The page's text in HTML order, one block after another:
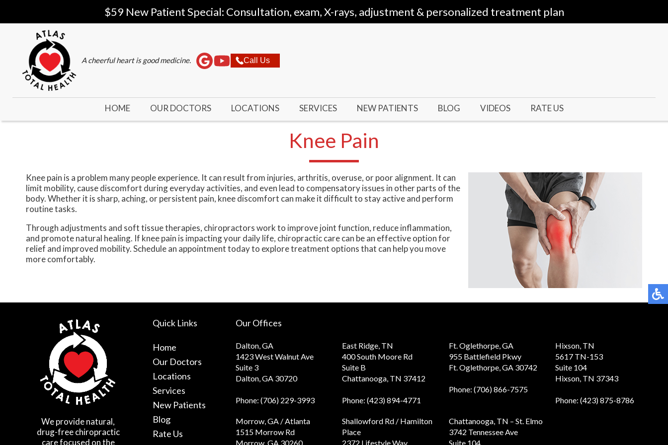
$59 New Patient Special: Consultation, exam, X-rays, adjustment & personalized treatment plan
A cheerful heart is good medicine. Call Us
HOME OUR DOCTORS LOCATIONS SERVICES NEW PATIENTS BLOG VIDEOS RATE US
Knee Pain
Knee pain is a problem many people experience. It can result from injuries, arthritis, overuse, or poor alignment. It can
limit mobility, cause discomfort during everyday activities, and even lead to compensatory issues in other parts of the
body. Whether it is sharp, aching, or persistent pain, knee discomfort can make it difficult to stay active and perform
routine tasks.
Through adjustments and soft tissue therapies, chiropractors work to improve joint function, reduce inflammation,
and promote natural healing. If knee pain is impacting your daily life, chiropractic care can be an effective option for
relief and improved mobility. Schedule an appointment today to explore treatment options that can help you move
more comfortably.
We provide natural,
drug-free chiropractic
care focused on the
Quick Links
Home
Our Doctors
Locations
Services
New Patients
Blog
Rate Us
Our Offices
Dalton, GA
1423 West Walnut Ave
Suite 3
Dalton, GA 30720
Phone: (706) 229-3993
East Ridge, TN
400 South Moore Rd
Suite B
Chattanooga, TN 37412
Phone: (423) 894-4771
Ft. Oglethorpe, GA
955 Battlefield Pkwy
Ft. Oglethorpe, GA 30742
Phone: (706) 866-7575
Hixson, TN
5617 TN-153
Suite 104
Hixson, TN 37343
Phone: (423) 875-8786
Morrow, GA / Atlanta
1515 Morrow Rd
Morrow, GA 30260
Shallowford Rd / Hamilton
Place
2372 Lifestyle Way
Chattanooga, TN – St. Elmo
3742 Tennessee Ave
Suite 104